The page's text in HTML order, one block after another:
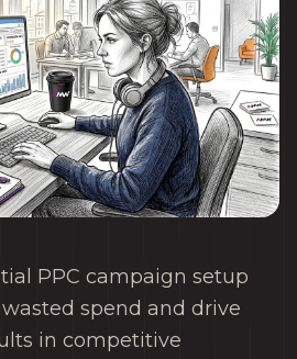
PPC campaign setup
spend and drive
in competitive